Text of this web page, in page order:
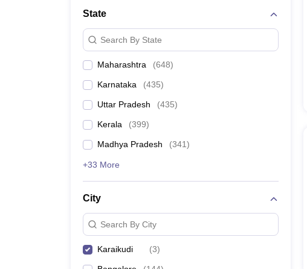
Management and Business Administration
State
Search By State
Maharashtra (648)
Karnataka (435)
Uttar Pradesh (435)
Kerala (399)
Madhya Pradesh (341)
+33 More
City
Search By City
Karaikudi (3)